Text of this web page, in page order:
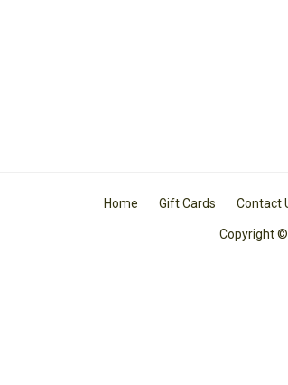
Home Gift Cards Contact
Copyright ©